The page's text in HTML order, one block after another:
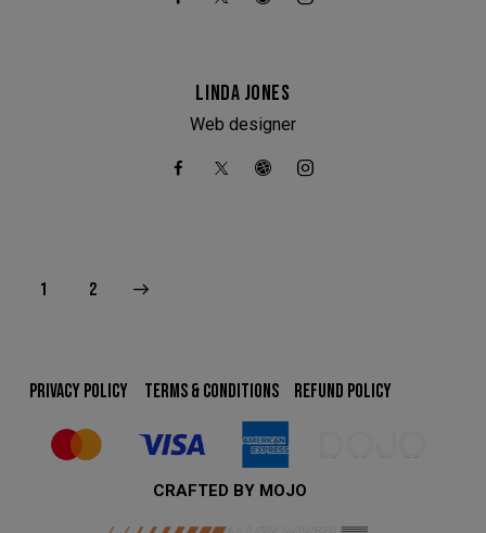
LINDA JONES
Web designer
1 2
PRIVACY POLICY TERMS & CONDITIONS REFUND POLICY
CRAFTED BY MOJO
delivery service.
You can still come in to swap your wheels for a loan set, or
refurbished.